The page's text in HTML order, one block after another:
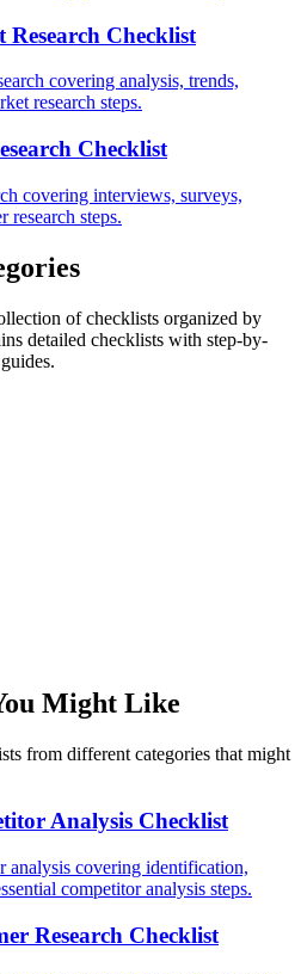
Checklist
covering analysis, trends,
research steps.
Checklist
covering interviews, surveys,
research steps.
of checklists organized by
detailed checklists with step-by-
Might Like
from different categories that might
Analysis Checklist
analysis covering identification,
competitor analysis steps.
Research Checklist